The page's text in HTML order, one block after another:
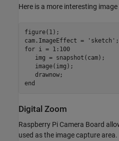
Here is a more interesting
figure(1);
cam.ImageEffect =
'sketch'
for i = 1:100
   img = snapshot(cam);
   image(img);
end
Digital Zoom
Raspberry Pi Camera Board
used as the image capture